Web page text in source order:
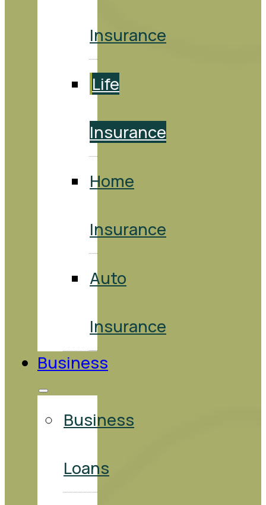
Insurance
Life
Insurance
Home
Insurance
Auto
Insurance
Business
Business
Loans